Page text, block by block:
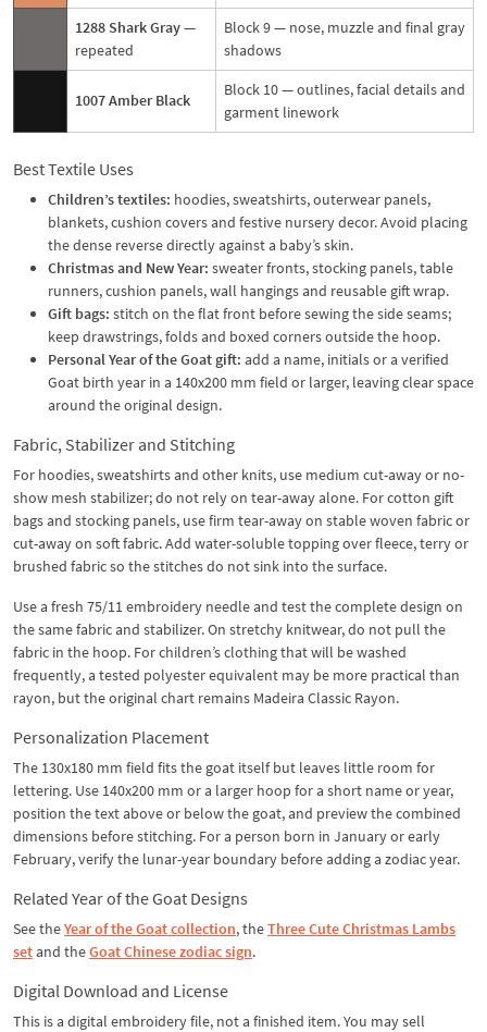
1288 Shark Gray—
repeated
Block 9 — nose, muzzle and final gray
shadows
1007 Amber Black
Block 10 — outlines, facial details and
garment linework
Best Textile Uses
Children’s textiles: hoodies, sweatshirts, outerwear panels,
blankets, cushion covers and festive nursery decor. Avoid placing
the dense reverse directly against a baby’s skin.
Christmas and New Year: sweater fronts, stocking panels, table
runners, cushion panels, wall hangings and reusable gift wrap.
Gift bags: stitch on the flat front before sewing the side seams;
keep drawstrings, folds and boxed corners outside the hoop.
Personal Year of the Goat gift: add a name, initials or a verified
Goat birth year in a 140x200 mm field or larger, leaving clear space
around the original design.
Fabric, Stabilizer and Stitching
For hoodies, sweatshirts and other knits, use medium cut-away or no-
show mesh stabilizer; do not rely on tear-away alone. For cotton gift
bags and stocking panels, use firm tear-away on stable woven fabric or
cut-away on soft fabric. Add water-soluble topping over fleece, terry or
brushed fabric so the stitches do not sink into the surface.
Use a fresh 75/11 embroidery needle and test the complete design on
the same fabric and stabilizer. On stretchy knitwear, do not pull the
fabric in the hoop. For children’s clothing that will be washed
frequently, a tested polyester equivalent may be more practical than
rayon, but the original chart remains Madeira Classic Rayon.
Personalization Placement
The 130x180 mm field fits the goat itself but leaves little room for
lettering. Use 140x200 mm or a larger hoop for a short name or year,
position the text above or below the goat, and preview the combined
dimensions before stitching. For a person born in January or early
February, verify the lunar-year boundary before adding a zodiac year.
Related Year of the Goat Designs
See theYear of the Goat collection, theThree Cute Christmas Lambs
setand theGoat Chinese zodiac sign.
Digital Download and License
This is a digital embroidery file, not a finished item. You may sell